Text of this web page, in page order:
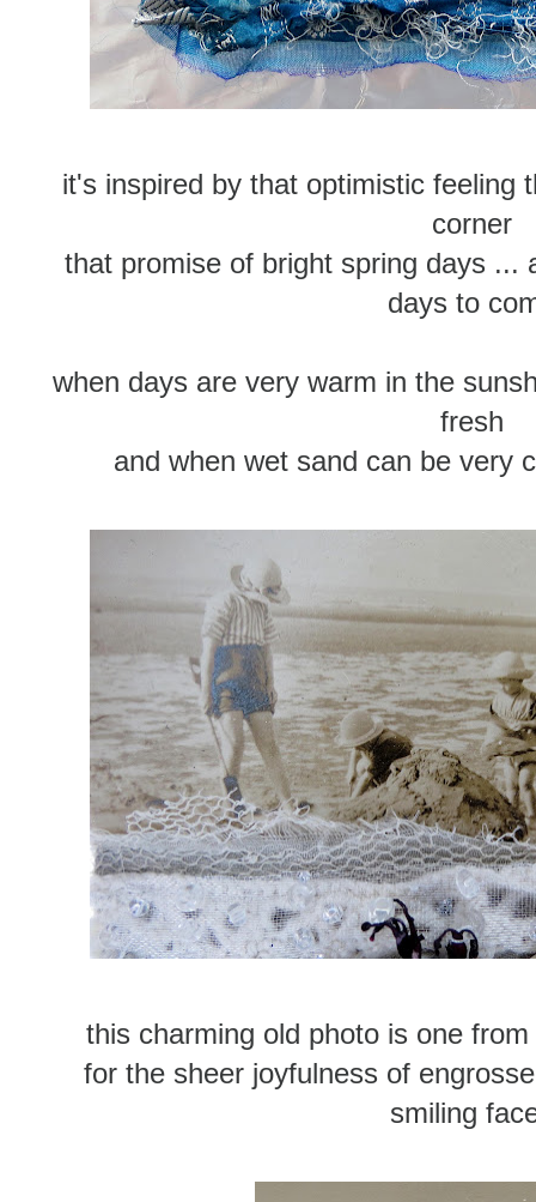
it's inspired by that optimistic feeling
corner
that promise of bright spring days ...
days to
when days are very warm in the
fresh
and when wet sand can be very
this charming old photo is one
for the sheer joyfulness of
smiling